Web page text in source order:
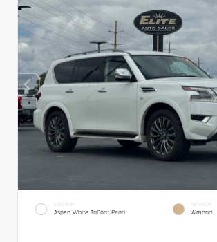
EXTERIOR
Aspen White TriCoat Pearl
INTERIOR
Almond